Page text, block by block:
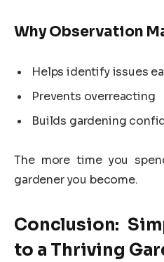
Why Observation
Helps identify issues
Prevents overreacting
Builds gardening
The more time you
gardener you become.
Conclusion:
to a Thriving